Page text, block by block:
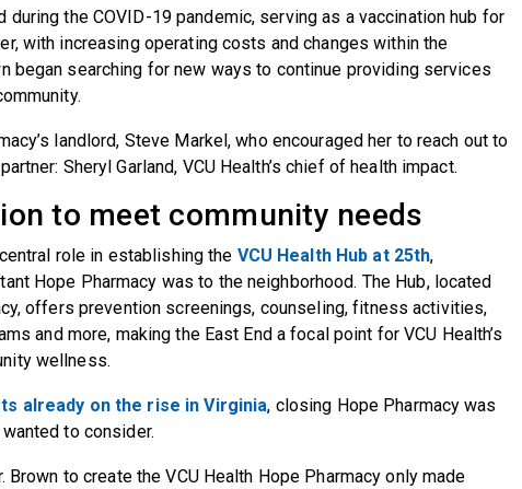
during the COVID-19 pandemic, serving as a vaccination hub for
with increasing operating costs and changes within the
began searching for new ways to continue providing services
landlord, Steve Markel, who encouraged her to reach out to
Sheryl Garland, VCU Health’s chief of health impact.
to meet community needs
role in establishing the VCU Health Hub at 25th,
Hope Pharmacy was to the neighborhood. The Hub, located
offers prevention screenings, counseling, fitness activities,
and more, making the East End a focal point for VCU Health’s
wellness.
already on the rise in Virginia, closing Hope Pharmacy was
to consider.
Brown to create the VCU Health Hope Pharmacy only made